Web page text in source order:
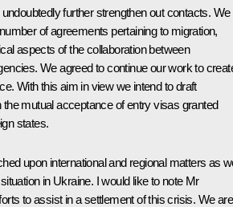
further strengthen out contacts. We
of agreements pertaining to migration,
aspects of the collaboration between
We agreed to continue our work to
With this aim in view we intend to draft
the mutual acceptance of entry visas granted
states.
upon international and regional matters as
in Ukraine. I would like to note Mr
to assist in a settlement of this crisis. We are